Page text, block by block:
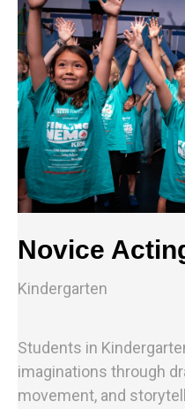
Novice
Kindergarten
Students in
imaginations through
movement, and